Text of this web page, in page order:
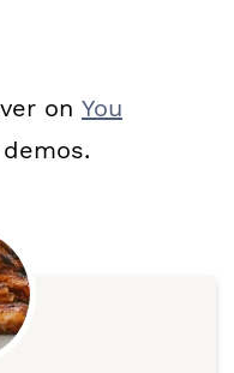
on You